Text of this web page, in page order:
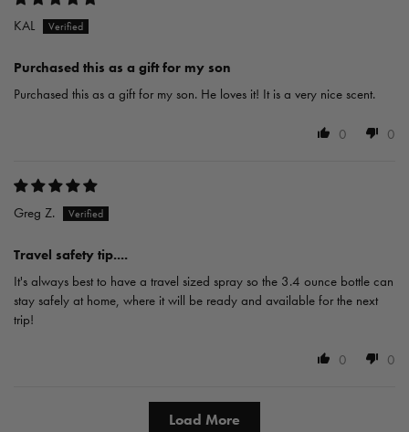
KAL
Purchased this as a gift for my son
Purchased this as a gift for my son. He loves it! It is a very nice scent.
0 0
Greg Z.
Travel safety tip....
It's always best to have a travel sized spray so the 3.4 ounce bottle can
stay safely at home, where it will be ready and available for the next
trip!
0 0
Load More